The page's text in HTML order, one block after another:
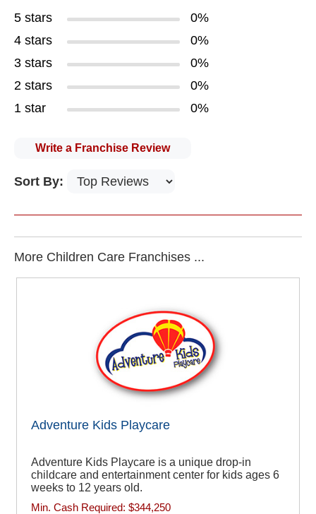
5 stars
0%
4 stars
0%
3 stars
0%
2 stars
0%
1 star
0%
Write a Franchise Review
Sort By:
More Children Care Franchises ...
Adventure Kids Playcare
Adventure Kids Playcare is a unique drop-in
childcare and entertainment center for kids ages 6
weeks to 12 years old.
Min. Cash Required: $344,250